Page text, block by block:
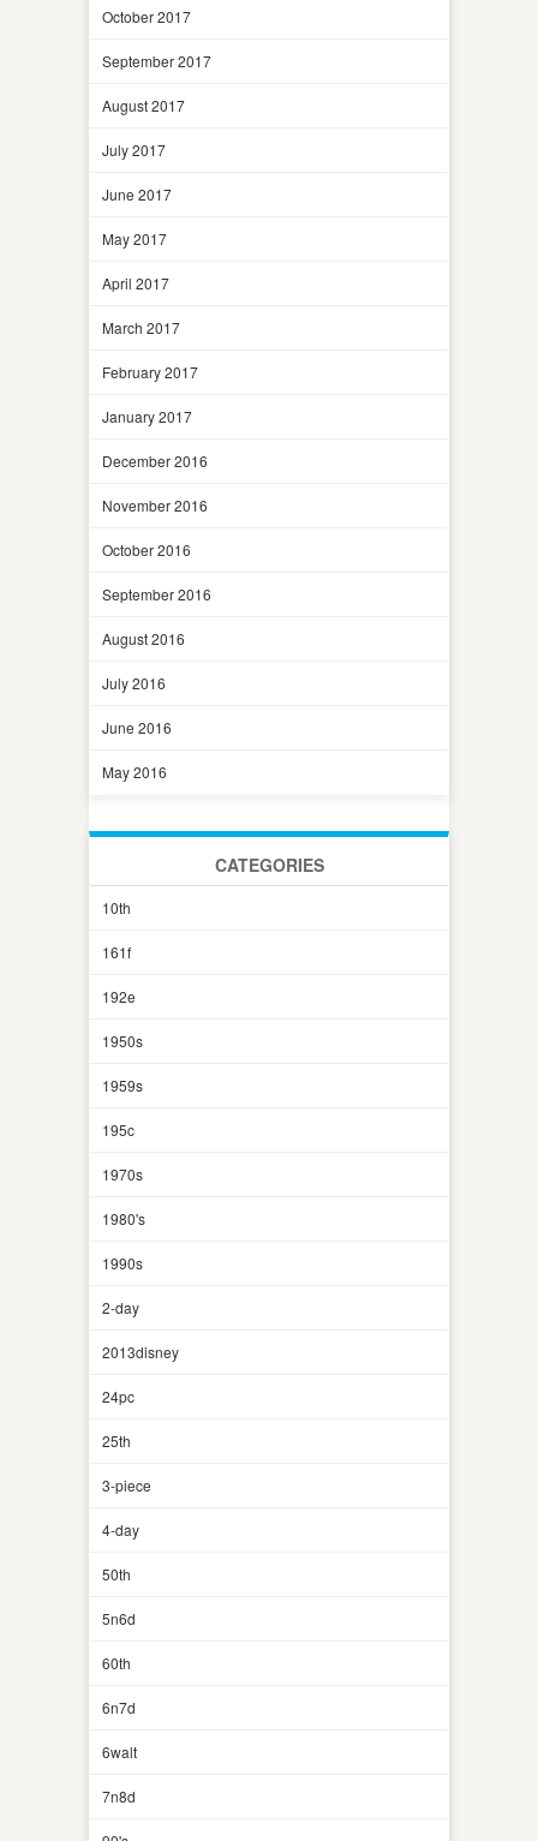
October 2017
September 2017
August 2017
July 2017
June 2017
May 2017
April 2017
March 2017
February 2017
January 2017
December 2016
November 2016
October 2016
September 2016
August 2016
July 2016
June 2016
May 2016
CATEGORIES
10th
161f
192e
1950s
1959s
195c
1970s
1980's
1990s
2-day
2013disney
24pc
25th
3-piece
4-day
50th
5n6d
60th
6n7d
6walt
7n8d